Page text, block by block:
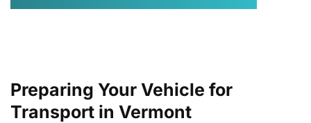
Preparing Your Vehicle for
Transport in Vermont